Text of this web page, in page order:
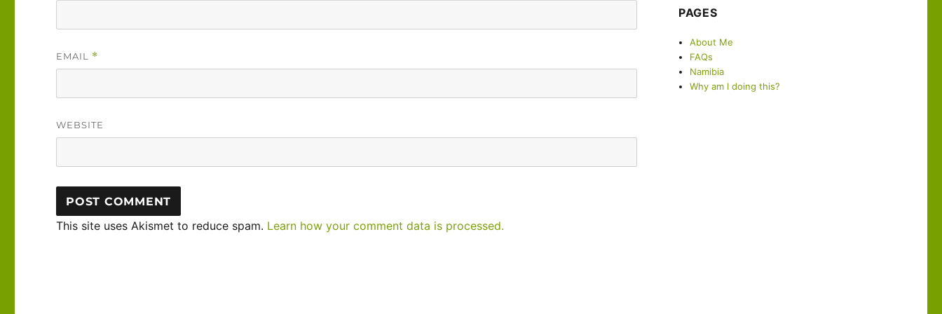
EMAIL *
WEBSITE
This site uses Akismet to reduce spam. Learn how your comment data is processed.
PAGES
About Me
FAQs
Namibia
Why am I doing this?